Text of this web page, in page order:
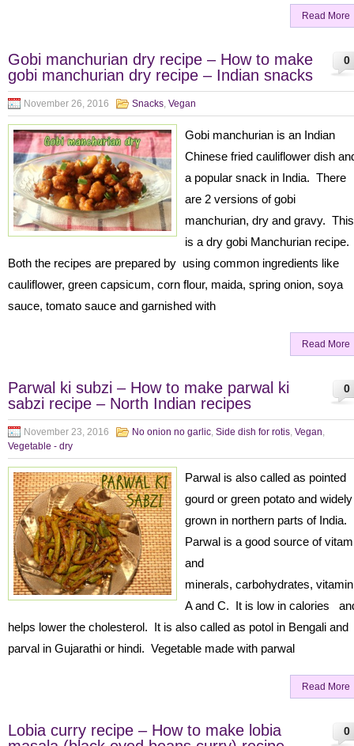
Read More
0
Gobi manchurian dry recipe – How to make
gobi manchurian dry recipe – Indian snacks
November 26, 2016 Snacks, Vegan
Gobi manchurian is an Indian
Chinese fried cauliflower dish
a popular snack in India. There
are 2 versions of gobi
manchurian, dry and gravy. This
is a dry gobi Manchurian recipe.
Both the recipes are prepared by using common ingredients like
cauliflower, green capsicum, corn flour, maida, spring onion, soya
sauce, tomato sauce and garnished with
Read More
0
Parwal ki subzi – How to make parwal ki
sabzi recipe – North Indian recipes
November 23, 2016 No onion no garlic, Side dish for rotis, Vegan,
Vegetable - dry
Parwal is also called as pointed
gourd or green potato and widely
grown in northern parts of India.
Parwal is a good source of
and
minerals, carbohydrates, vitamin
A and C. It is low in calories
helps lower the cholesterol. It is also called as potol in Bengali and
parval in Gujarathi or hindi. Vegetable made with parwal
Read More
0
Lobia curry recipe – How to make lobia